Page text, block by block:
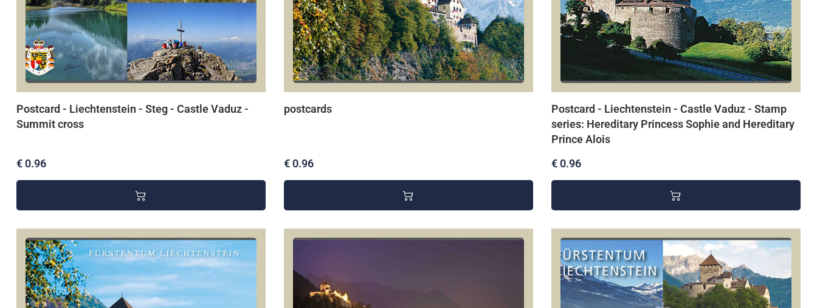
Postcard - Liechtenstein - Steg - Castle Vaduz -
Summit cross
€ 0.96
postcards
€ 0.96
Postcard - Liechtenstein - Castle Vaduz - Stamp
series: Hereditary Princess Sophie and Hereditary
Prince Alois
€ 0.96